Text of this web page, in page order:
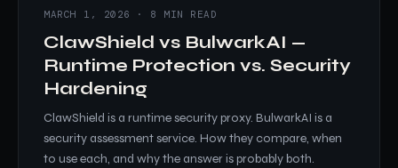
MARCH 1, 2026 · 8 MIN READ
ClawShield vs BulwarkAI —
Runtime Protection vs. Security
Hardening
ClawShield is a runtime security proxy. BulwarkAI is a
security assessment service. How they compare, when
to use each, and why the answer is probably both.